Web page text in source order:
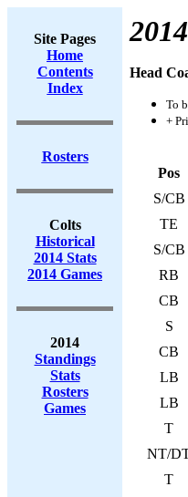
Site Pages
Home
Contents
Index
Rosters
Colts
Historical
2014 Stats
2014 Games
2014
Standings
Stats
Rosters
Games
Head
To
+
Pos
S/CB
TE
S/CB
RB
CB
S
CB
LB
LB
T
NT/
T